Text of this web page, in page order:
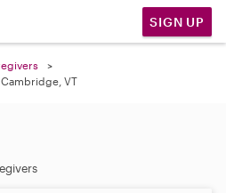
SIGN UP
VT